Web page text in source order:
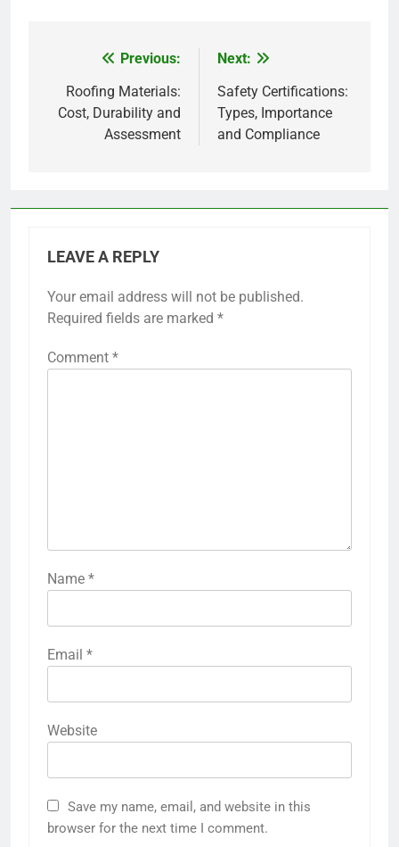
navigation
Previous:
Roofing Materials:
Cost, Durability and
Assessment
Next:
Safety Certifications:
Types, Importance
and Compliance
LEAVE A REPLY
Your email address will not be published.
Required fields are marked *
Comment *
Name *
Email *
Website
Save my name, email, and website in this
browser for the next time I comment.